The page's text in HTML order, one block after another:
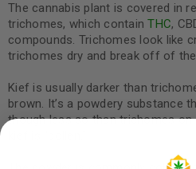
The cannabis plant is covered in
trichomes, which containTHC,
compounds. Trichomes look like
trichomes dry and break off of
Kief is usually darker than
brown. It’s a powdery substance
though less so than trichomes